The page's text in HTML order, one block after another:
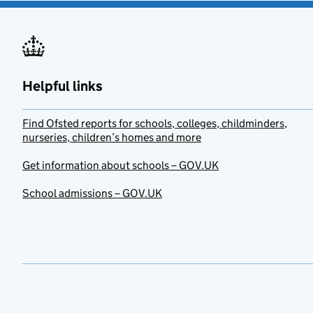
Helpful links
Find Ofsted reports for schools, colleges, childminders,
nurseries, children’s homes and more
Get information about schools – GOV.UK
School admissions – GOV.UK